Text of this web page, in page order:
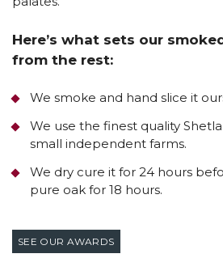
Here’s what sets our
from the rest:
We smoke and hand slice it
We use the finest quality
small independent farms.
We dry cure it for 24 hours
pure oak for 18 hours.
SEE OUR AWARDS